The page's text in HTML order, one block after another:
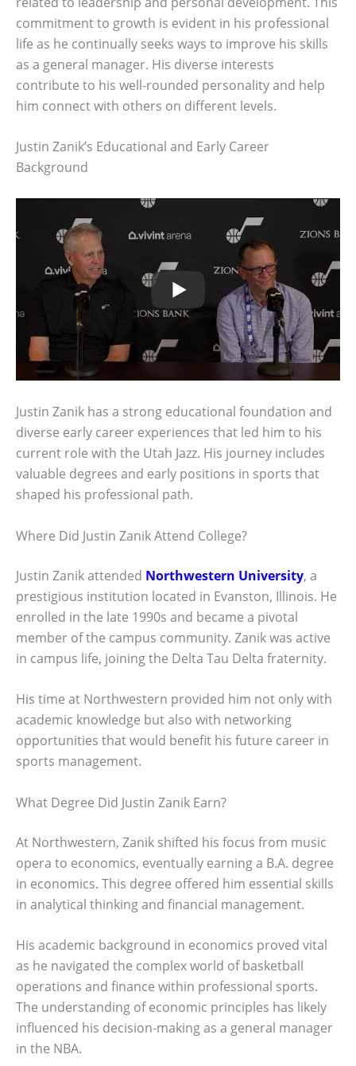
commitment to growth is evident in his professional
life as he continually seeks ways to improve his skills
as a general manager. His diverse interests
contribute to his well-rounded personality and help
him connect with others on different levels.
Justin Zanik’s Educational and Early Career
Background
Justin Zanik has a strong educational foundation and
diverse early career experiences that led him to his
current role with the Utah Jazz. His journey includes
valuable degrees and early positions in sports that
shaped his professional path.
Where Did Justin Zanik Attend College?
Justin Zanik attended Northwestern University, a
prestigious institution located in Evanston, Illinois. He
enrolled in the late 1990s and became a pivotal
member of the campus community. Zanik was active
in campus life, joining the Delta Tau Delta fraternity.
His time at Northwestern provided him not only with
academic knowledge but also with networking
opportunities that would benefit his future career in
sports management.
What Degree Did Justin Zanik Earn?
At Northwestern, Zanik shifted his focus from music
opera to economics, eventually earning a B.A. degree
in economics. This degree offered him essential skills
in analytical thinking and financial management.
His academic background in economics proved vital
as he navigated the complex world of basketball
operations and finance within professional sports.
The understanding of economic principles has likely
influenced his decision-making as a general manager
in the NBA.